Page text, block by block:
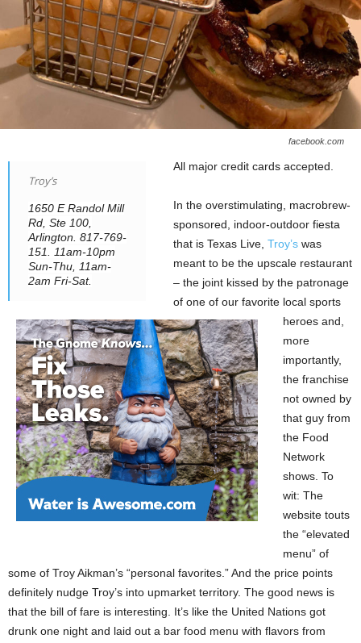
facebook.com
Troy’s
1650 E Randol Mill
Rd, Ste 100,
Arlington. 817-769-
151. 11am-10pm
Sun-Thu, 11am-
2am Fri-Sat.
All major credit cards accepted.
In the overstimulating, macrobrew-
sponsored, indoor-outdoor fiesta
that is Texas Live,Troy’s was
meant to be the upscale restaurant
– the joint kissed by the patronage
of one of our favorite local sports
heroes and,
more
importantly,
the franchise
not owned by
that guy from
the Food
Network
shows. To
wit: The
website touts
the “elevated
menu” of
some of Troy Aikman’s “personal favorites.” And the price points
definitely nudge Troy’s into upmarket territory. The good news is
that the bill of fare is interesting. It’s like the United Nations got
drunk one night and laid out a bar food menu with flavors from